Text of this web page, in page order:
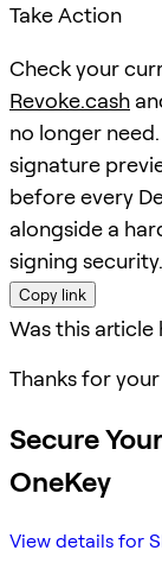
Take Action
Check your
Revoke.cash
no longer
signature
before every
alongside a
signing security.
Copy link
Was this article
Thanks for
Secure
OneKey
View details for